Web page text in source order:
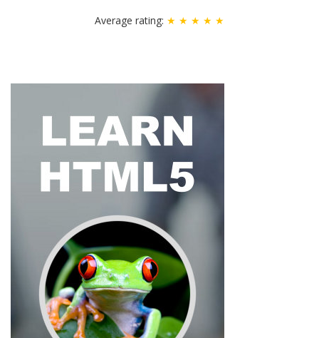
Average rating: ★ ★ ★ ★ ★